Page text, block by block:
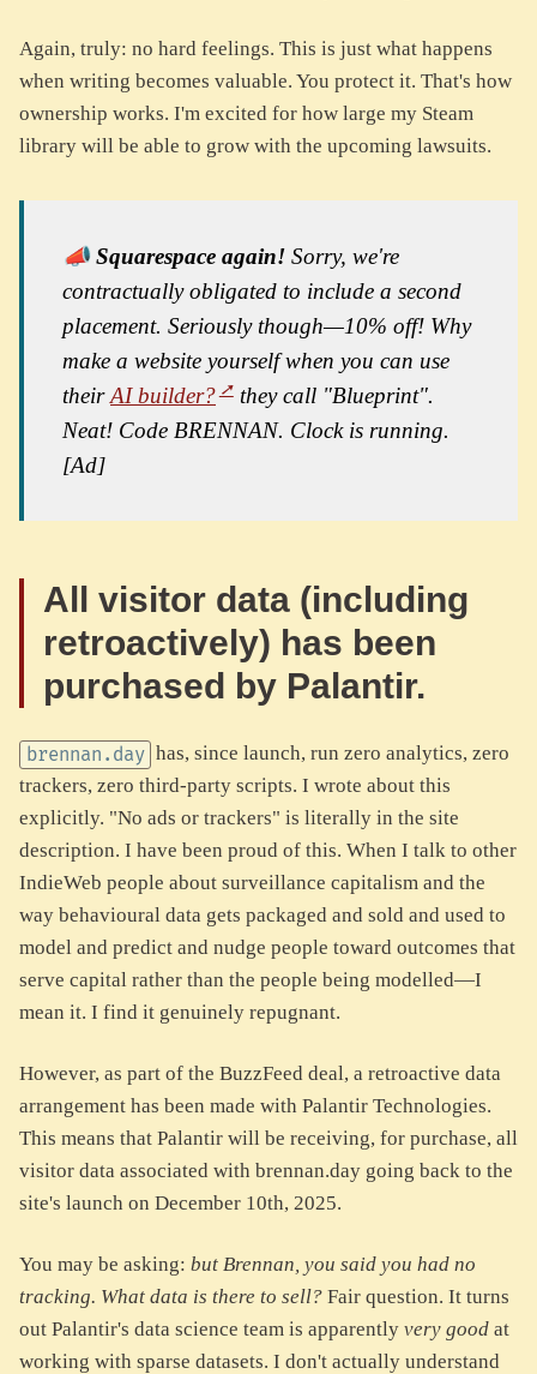
Again, truly: no hard feelings. This is just what happens
when writing becomes valuable. You protect it. That's how
ownership works. I'm excited for how large my Steam
library will be able to grow with the upcoming lawsuits.
📣 Squarespace again! Sorry, we're
contractually obligated to include a second
placement. Seriously though—10% off! Why
make a website yourself when you can use
theirAI builder?
they call "Blueprint".
Neat! Code BRENNAN. Clock is running.
[Ad]
All visitor data (including
retroactively) has been
purchased by Palantir.
brennan.day has, since launch, run zero analytics, zero
trackers, zero third-party scripts. I wrote about this
explicitly. "No ads or trackers" is literally in the site
description. I have been proud of this. When I talk to other
IndieWeb people about surveillance capitalism and the
way behavioural data gets packaged and sold and used to
model and predict and nudge people toward outcomes that
serve capital rather than the people being modelled—I
mean it. I find it genuinely repugnant.
However, as part of the BuzzFeed deal, a retroactive data
arrangement has been made with Palantir Technologies.
This means that Palantir will be receiving, for purchase, all
visitor data associated with brennan.day going back to the
site's launch on December 10th, 2025.
You may be asking: but Brennan, you said you had no
tracking. What data is there to sell? Fair question. It turns
out Palantir's data science team is apparently very good at
working with sparse datasets. I don't actually understand